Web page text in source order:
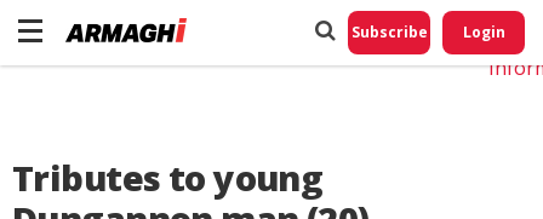
Subscribe Login
Tributes to young
Do
My